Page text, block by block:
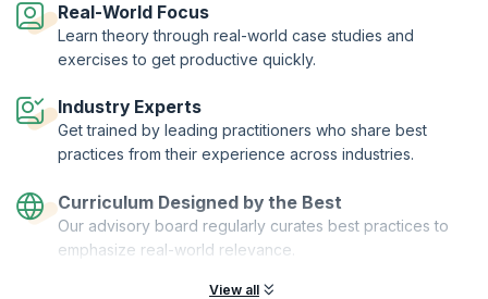
enhance your skills as a Xamarin developer.
Enroll for the NET MAUI for Xamarin Developers course and unlock
your potential to create powerful and responsive apps across multiple
development skills to the next level.
Real-World Focus
Learn theory through real-world case studies and
exercises to get productive quickly.
Industry Experts
Get trained by leading practitioners who share best
practices from their experience across industries.
Curriculum Designed by the Best
Our advisory board regularly curates best practices to
emphasize real-world relevance.
View all